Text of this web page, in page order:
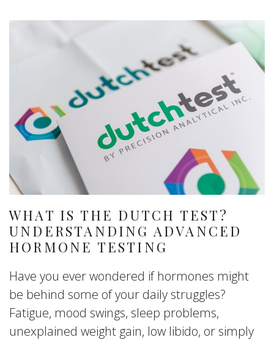
WHAT IS THE DUTCH TEST?
UNDERSTANDING ADVANCED
HORMONE TESTING
Have you ever wondered if hormones might
be behind some of your daily struggles?
Fatigue, mood swings, sleep problems,
unexplained weight gain, low libido, or simply